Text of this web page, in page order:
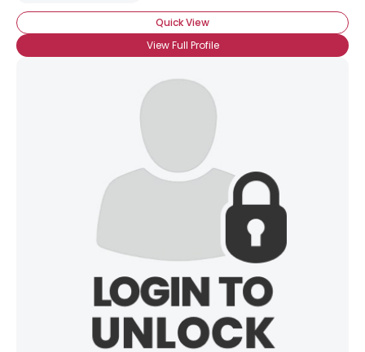
Quick View
View Full Profile